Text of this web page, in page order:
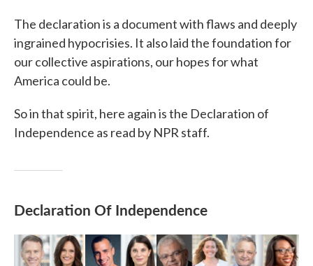
The declaration is a document with flaws and deeply
ingrained hypocrisies. It also laid the foundation for
our collective aspirations, our hopes for what
America could be.
So in that spirit, here again is the Declaration of
Independence as read by NPR staff.
Declaration Of Independence